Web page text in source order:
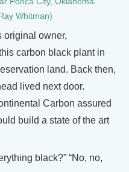
Whitman)
original owner,
carbon black plant in
land. Back then,
lived next door.
Carbon assured
build a state of the art
black?” “No, no,